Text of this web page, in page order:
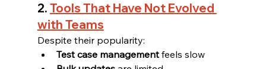
2. Tools That Have Not Evolved
with Teams
Despite their popularity:
Test case management feels slow